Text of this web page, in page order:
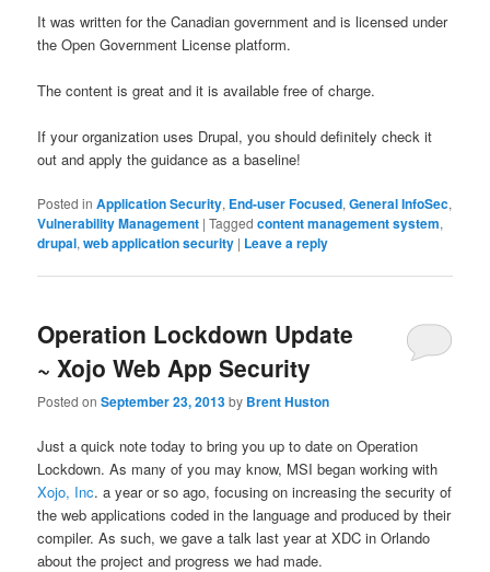
It was written for the Canadian government and is licensed under
the Open Government License platform.
The content is great and it is available free of charge.
If your organization uses Drupal, you should definitely check it
out and apply the guidance as a baseline!
Posted in Application Security, End-user Focused,General InfoSec,
Vulnerability Management |Tagged content management system,
drupal,web application security | Leave a reply
Operation Lockdown Update
~ Xojo Web App Security
Posted onSeptember 23, 2013by Brent Huston
Just a quick note today to bring you up to date on Operation
Lockdown. As many of you may know, MSI began working with
Xojo, Inc. a year or so ago, focusing on increasing the security of
the web applications coded in the language and produced by their
compiler. As such, we gave a talk last year at XDC in Orlando
about the project and progress we had made.